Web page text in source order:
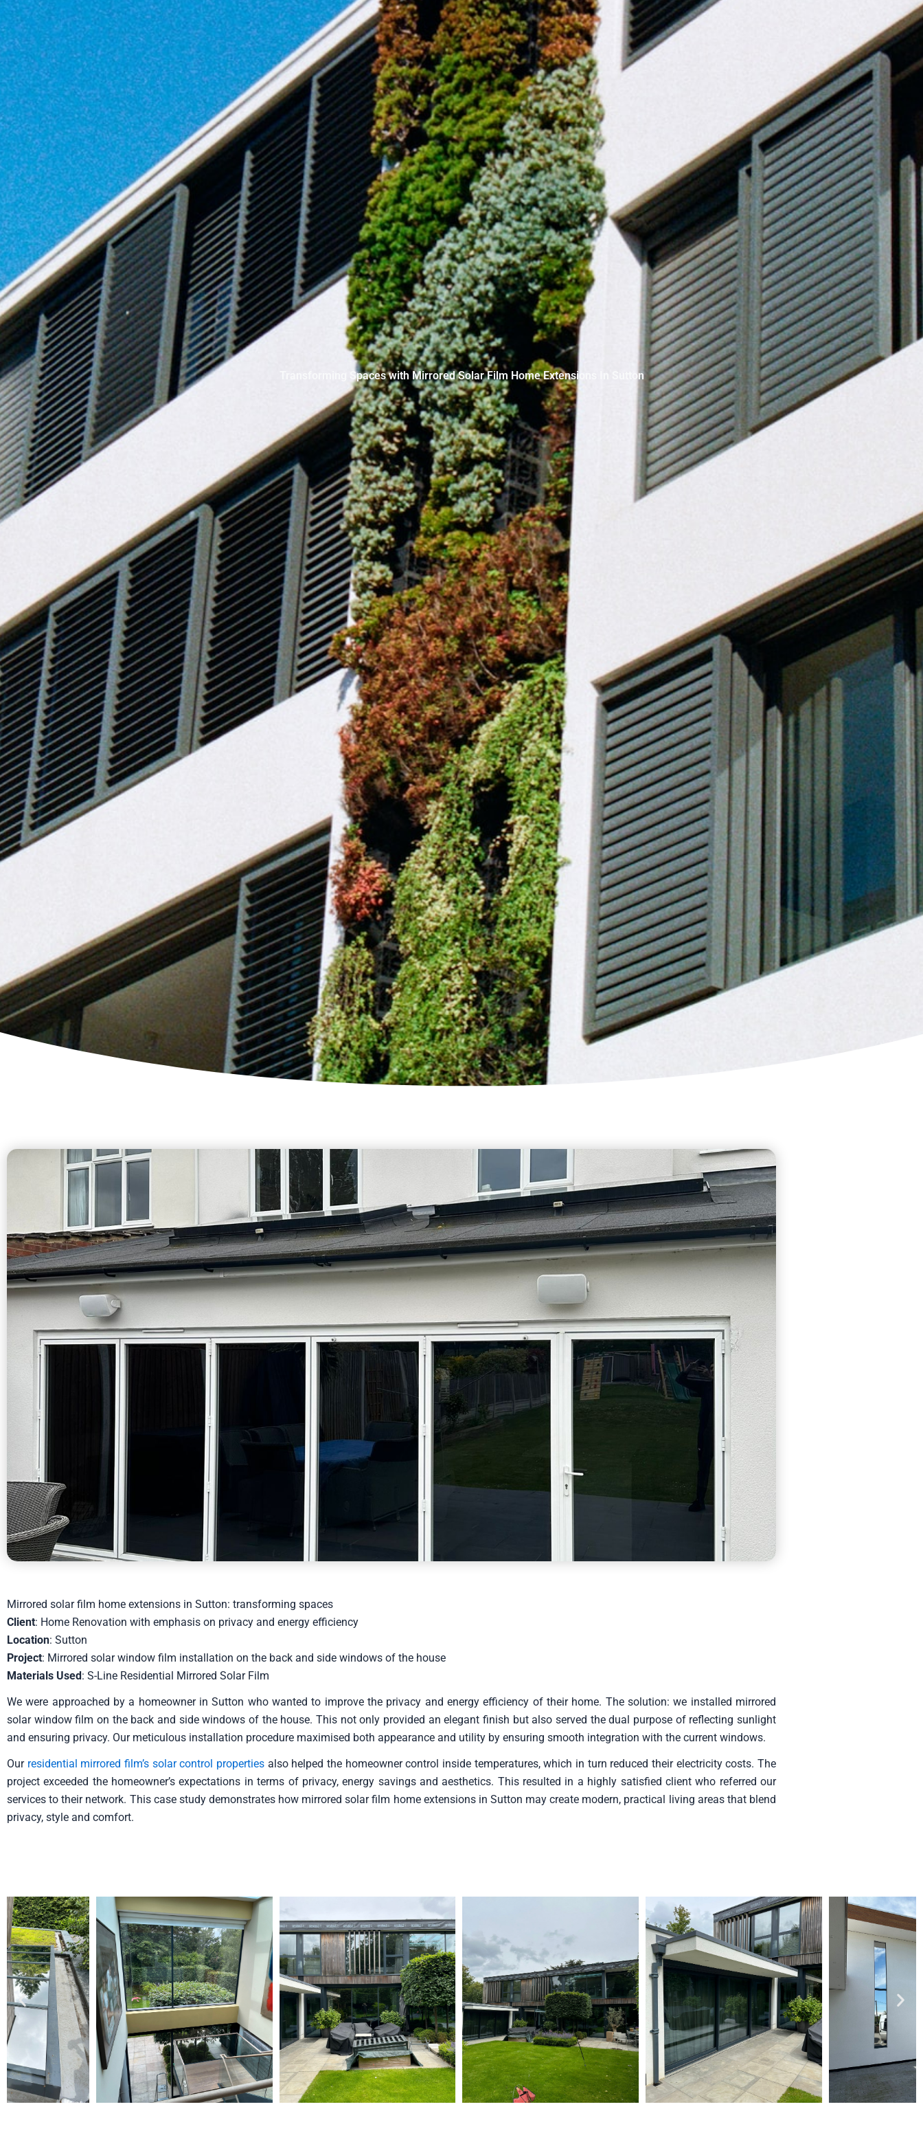
Transforming Spaces with Mirrored Solar Film Home Extensions In Sutton
Mirrored solar film home extensions in Sutton: transforming spaces
Client: Home Renovation with emphasis on privacy and energy efficiency
Location: Sutton
Project: Mirrored solar window film installation on the back and side windows of the house
Materials Used: S-Line Residential Mirrored Solar Film
We were approached by a homeowner in Sutton who wanted to improve the privacy and energy efficiency of their home. The solution: we installed mirrored
solar window film on the back and side windows of the house. This not only provided an elegant finish but also served the dual purpose of reflecting sunlight
and ensuring privacy. Our meticulous installation procedure maximised both appearance and utility by ensuring smooth integration with the current windows.
Our residential mirrored film’s solar control properties also helped the homeowner control inside temperatures, which in turn reduced their electricity costs. The
project exceeded the homeowner’s expectations in terms of privacy, energy savings and aesthetics. This resulted in a highly satisfied client who referred our
services to their network. This case study demonstrates how mirrored solar film home extensions in Sutton may create modern, practical living areas that blend
privacy, style and comfort.